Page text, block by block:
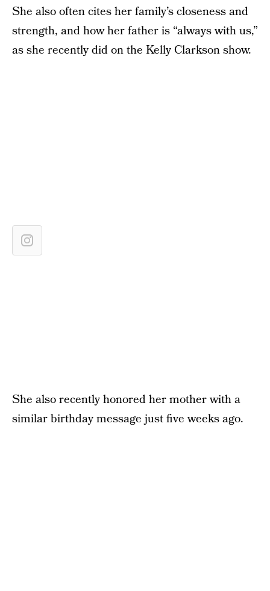
She also often cites her family’s closeness and
strength, and how her father is “always with us,”
as she recently did on the Kelly Clarkson show.
She also recently honored her mother with a
similar birthday message just five weeks ago.